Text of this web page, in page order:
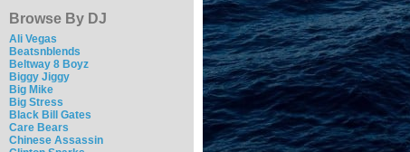
Browse By DJ
Ali Vegas
Beatsnblends
Beltway 8 Boyz
Biggy Jiggy
Big Mike
Big Stress
Black Bill Gates
Care Bears
Chinese Assassin